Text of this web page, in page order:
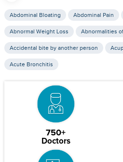
Abdominal Bloating Abdominal Pain
Abnormal Weight Loss Abnormalities
Accidental bite by another person
Acute Bronchitis
750+
Doctors